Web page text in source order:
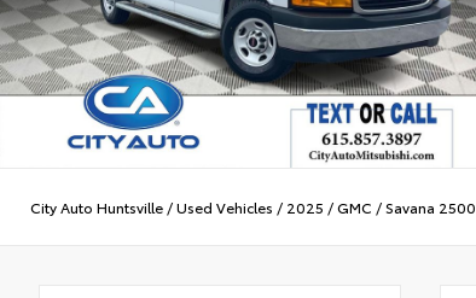
City Auto Huntsville /Used Vehicles / 2025 /GMC /Savana 2500